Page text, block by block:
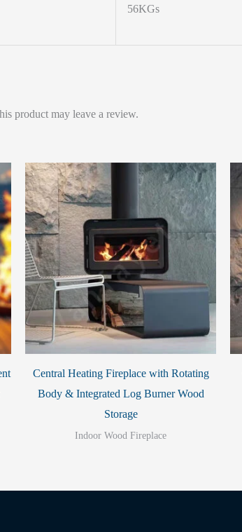
56KGs
product may leave a review.
Central Heating Fireplace with Rotating
Body & Integrated Log Burner Wood
Storage
Indoor Wood Fireplace